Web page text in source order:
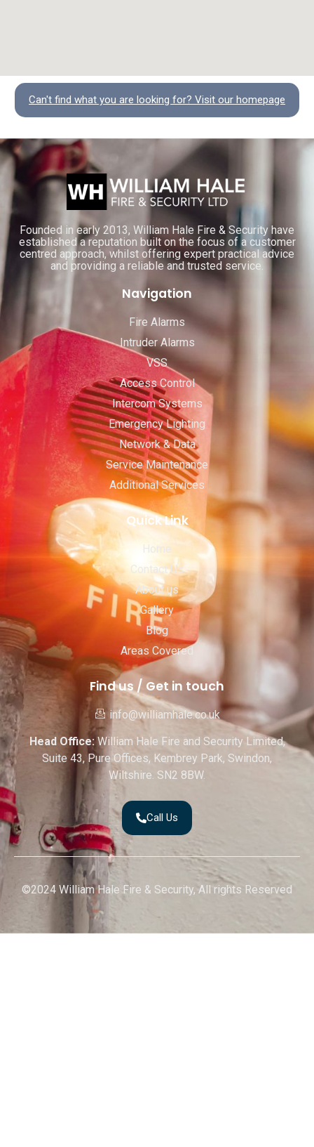
Can't find what you are looking for? Visit our homepage
Founded in early 2013, William Hale Fire & Security have
established a reputation built on the focus of a customer
centred approach, whilst offering expert practical advice
and providing a reliable and trusted service.
Navigation
Fire Alarms
Intruder Alarms
VSS
Access Control
Intercom Systems
Emergency Lighting
Network & Data
Service Maintenance
Additional Services
Quick Link
Home
Contact Us
About us
Gallery
Blog
Areas Covered
Find us / Get in touch
info@williamhale.co.uk
Head Office:William Hale Fire and Security Limited,
Suite 43, Pure Offices, Kembrey Park, Swindon,
Wiltshire. SN2 8BW.
Call Us
©2024 William Hale Fire & Security, All rights Reserved